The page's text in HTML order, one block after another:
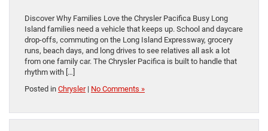
Discover Why Families Love the Chrysler Pacifica Busy Long
Island families need a vehicle that keeps up. School and daycare
drop-offs, commuting on the Long Island Expressway, grocery
runs, beach days, and long drives to see relatives all ask a lot
from one family car. The Chrysler Pacifica is built to handle that
rhythm with […]
Posted in Chrysler| No Comments »